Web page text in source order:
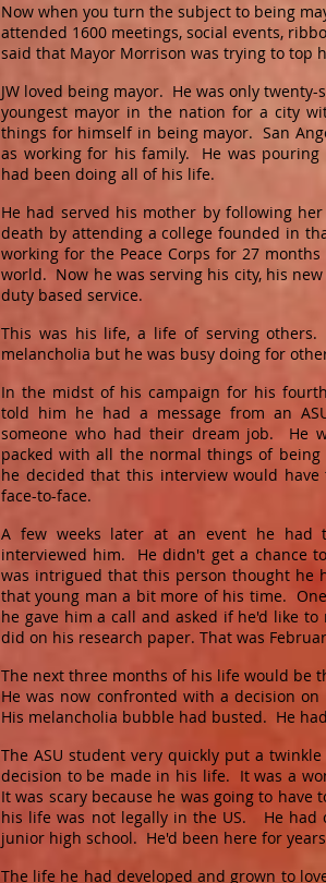
Now when you turn the subject to being
attended 1600 meetings, social events,
said that Mayor Morrison was trying to top
JW loved being mayor. He was only
youngest mayor in the nation for a city
things for himself in being mayor. San
as working for his family. He was
had been doing all of his life.
He had served his mother by following
death by attending a college founded in
working for the Peace Corps for 27
world. Now he was serving his city, his
duty based service.
This was his life, a life of serving
melancholia but he was busy doing for
In the midst of his campaign for his
told him he had a message from an
someone who had their dream job. He
packed with all the normal things of
he decided that this interview would
face-to-face.
A few weeks later at an event he had
interviewed him. He didn't get a chance
was intrigued that this person thought he
that young man a bit more of his time.
he gave him a call and asked if he'd like
did on his research paper. That was
The next three months of his life would be
He was now confronted with a decision
His melancholia bubble had busted. He
The ASU student very quickly put a
decision to be made in his life. It was a
It was scary because he was going to
his life was not legally in the US. He had
junior high school. He'd been here for
The life he had developed and grown to